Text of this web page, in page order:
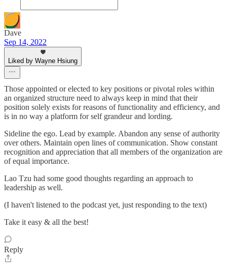
Dave
Sep 14, 2022
Liked by Wayne Hsiung
Those appointed or elected to key positions or pivotal roles within
an organized structure need to always keep in mind that their
position solely exists for reasons of functionality and efficiency, and
is in no way a platform for self grandeur and lording.
Sideline the ego. Lead by example. Abandon any sense of authority
over others. Maintain open lines of communication. Show constant
recognition and appreciation that all members of the organization are
of equal importance.
Lao Tzu had some good thoughts regarding an approach to
leadership as well.
(I haven't listened to the podcast yet, just responding to the text)
Take it easy & all the best!
Reply